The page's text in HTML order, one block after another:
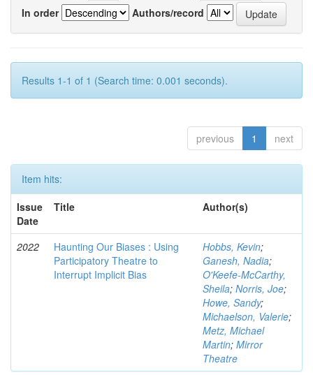
In order
Authors/record
Results 1-1 of 1 (Search time: 0.001 seconds).
previous 1 next
Item hits:
Issue
Date
Title Author(s)
2022
Haunting Our Biases : Using
Participatory Theatre to
Interrupt Implicit Bias
Hobbs, Kevin;
Ganesh, Nadia;
O'Keefe-McCarthy,
Sheila; Norris, Joe;
Howe, Sandy;
Michaelson, Valerie;
Metz, Michael
Martin; Mirror
Theatre